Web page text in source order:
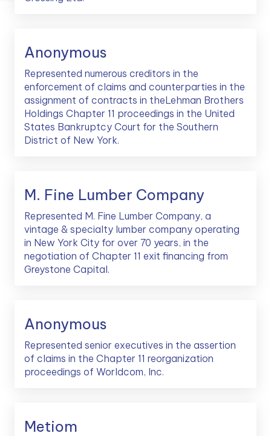
Anonymous
Represented numerous creditors in the
enforcement of claims and counterparties in the
assignment of contracts in theLehman Brothers
Holdings Chapter 11 proceedings in the United
States Bankruptcy Court for the Southern
District of New York.
M. Fine Lumber Company
Represented M. Fine Lumber Company, a
vintage & specialty lumber company operating
in New York City for over 70 years, in the
negotiation of Chapter 11 exit financing from
Greystone Capital.
Anonymous
Represented senior executives in the assertion
of claims in the Chapter 11 reorganization
proceedings of Worldcom, Inc.
Metiom